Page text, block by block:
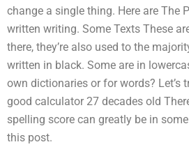
change a single thing. Here are The
written writing. Some Texts These
there, they’re also used to the
written in black. Some are in
own dictionaries or for words? Let’s
good calculator 27 decades old
spelling score can greatly be in
this post.